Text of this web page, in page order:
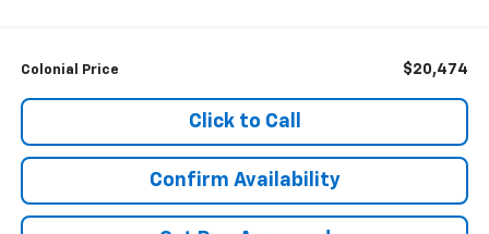
Colonial Price $20,474
Click to Call
Confirm Availability